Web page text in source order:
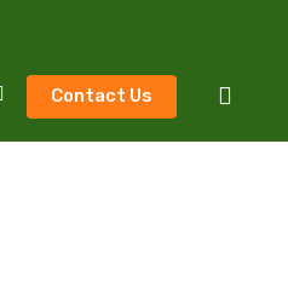
Contact Us